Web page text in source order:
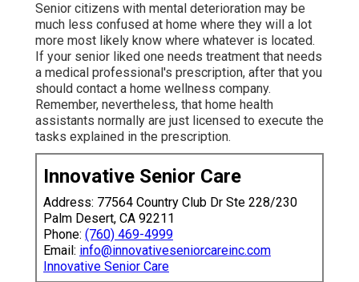
Senior citizens with mental deterioration may be
much less confused at home where they will a lot
more most likely know where whatever is located.
If your senior liked one needs treatment that needs
a medical professional's prescription, after that you
should contact a home wellness company.
Remember, nevertheless, that home health
assistants normally are just licensed to execute the
tasks explained in the prescription.
Innovative Senior Care
Address: 77564 Country Club Dr Ste 228/230
Palm Desert, CA 92211
Phone: (760) 469-4999
Email: info@innovativeseniorcareinc.com
Innovative Senior Care